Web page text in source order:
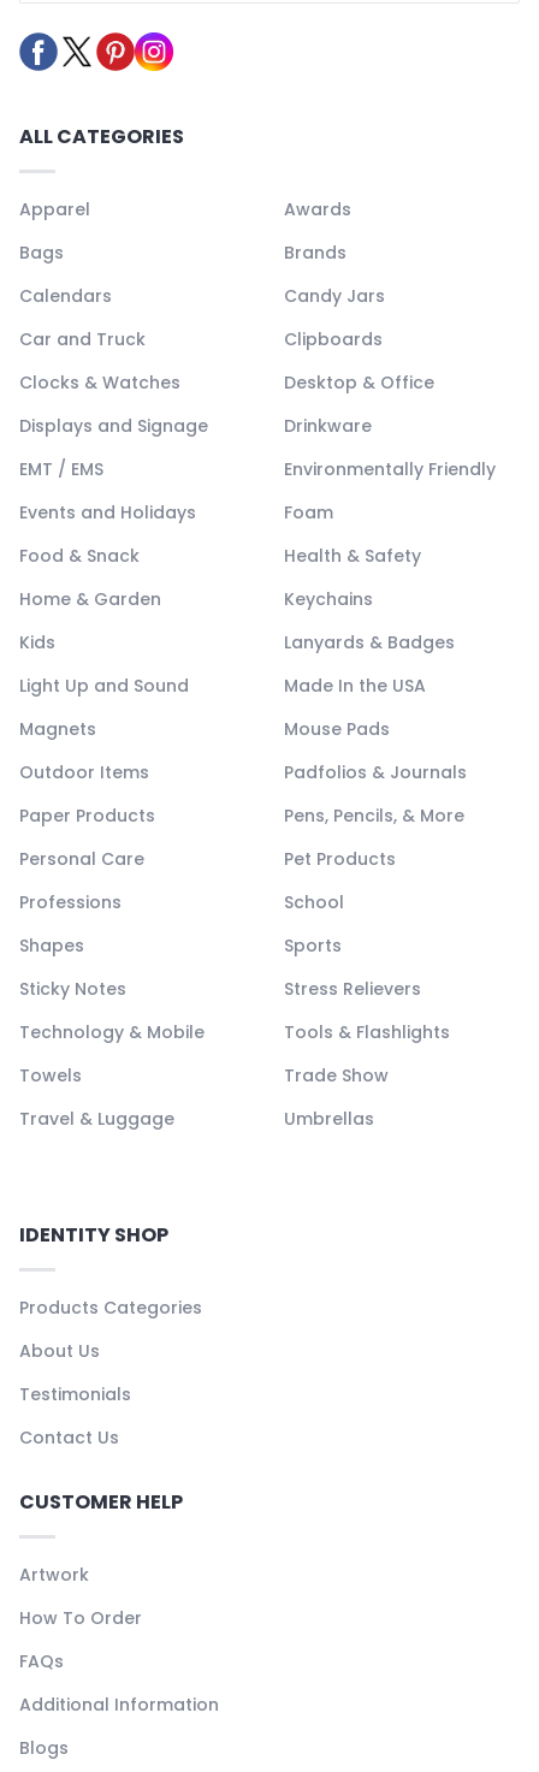
ALL CATEGORIES
Apparel
Awards
Bags
Brands
Calendars
Candy Jars
Car and Truck
Clipboards
Clocks & Watches
Desktop & Office
Displays and Signage
Drinkware
EMT / EMS
Environmentally Friendly
Events and Holidays
Foam
Food & Snack
Health & Safety
Home & Garden
Keychains
Kids
Lanyards & Badges
Light Up and Sound
Made In the USA
Magnets
Mouse Pads
Outdoor Items
Padfolios & Journals
Paper Products
Pens, Pencils, & More
Personal Care
Pet Products
Professions
School
Shapes
Sports
Sticky Notes
Stress Relievers
Technology & Mobile
Tools & Flashlights
Towels
Trade Show
Travel & Luggage
Umbrellas
IDENTITY SHOP
Products Categories
About Us
Testimonials
Contact Us
CUSTOMER HELP
Artwork
How To Order
FAQs
Additional Information
Blogs